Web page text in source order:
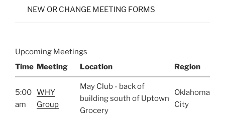
NEW OR CHANGE MEETING FORMS
Upcoming Meetings
Time Meeting Location Region
5:00
am
WHY
Group
May Club - back of
building south of Uptown
Grocery
Oklahoma
City